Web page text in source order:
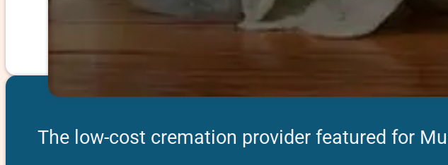
The low-cost cremation provider featured for